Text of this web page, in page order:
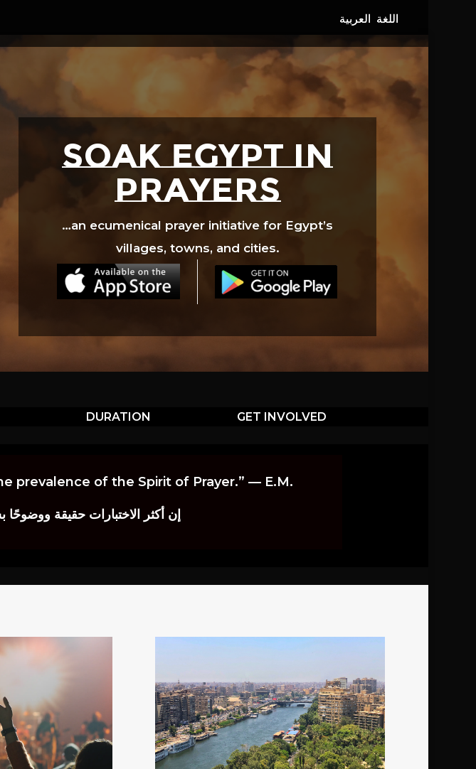
SOAK EGYPT in
prayers
…an ecumenical prayer initiative for Egypt’s
villages, towns, and cities.
DURATION GET INVOLVED
prevalence of the Spirit of Prayer.” — E.M.
إن أكثر الاختبارات حقيقة